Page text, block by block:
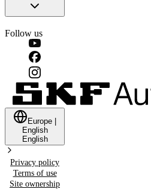
Follow us
Europe
English
English
Privacy policy
Terms of use
Site ownership